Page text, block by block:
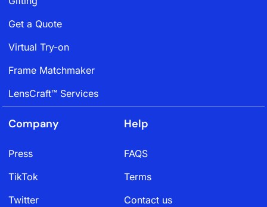
Get a Quote
Virtual Try-on
Frame Matchmaker
LensCraft™ Services
Company
Press
TikTok
Twitter
Help
FAQS
Terms
Contact us